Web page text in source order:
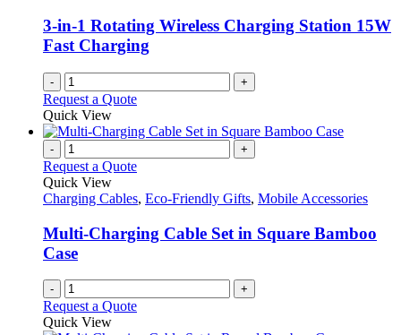
3-in-1 Rotating Wireless Charging Station 15W
Fast Charging
- +
Request a Quote
Quick View
- +
Request a Quote
Quick View
Charging Cables, Eco-Friendly Gifts, Mobile Accessories
Multi-Charging Cable Set in Square Bamboo
Case
- +
Request a Quote
Quick View